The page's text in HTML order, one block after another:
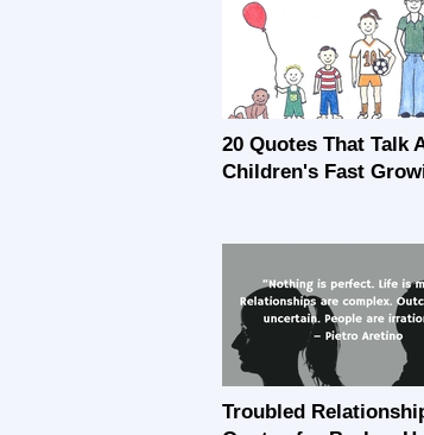
20 Quotes That Talk
Children's Fast
Troubled